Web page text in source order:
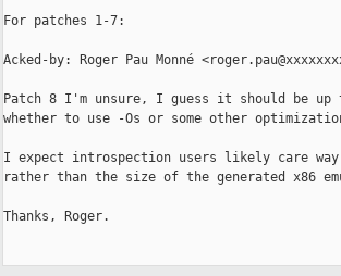
For patches 1-7:
Acked-by: Roger Pau Monné
Patch 8 I'm unsure, I guess it should be
whether to use -Os or some other
I expect introspection users likely care way
rather than the size of the generated x86
Thanks, Roger.